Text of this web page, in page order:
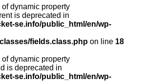
of dynamic property
is deprecated in
se.info/public_html/en/wp-
fields.class.php on line 18
of dynamic property
is deprecated in
se.info/public_html/en/wp-